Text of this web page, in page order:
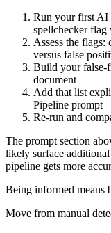
Run your first AI
spellchecker flag
Assess the
versus false
Build your false-
document
Add that list
Pipeline prompt
Re-run and
The prompt section
likely surface
pipeline gets more
Being informed means
Move from manual